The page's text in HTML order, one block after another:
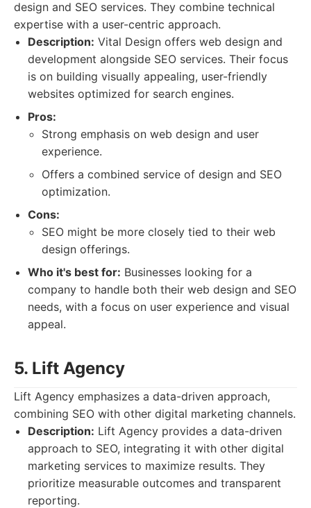
design and SEO services. They combine technical
expertise with a user-centric approach.
Description: Vital Design offers web design and
development alongside SEO services. Their focus
is on building visually appealing, user-friendly
websites optimized for search engines.
Pros:
Strong emphasis on web design and user
experience.
Offers a combined service of design and SEO
optimization.
Cons:
SEO might be more closely tied to their web
design offerings.
Who it's best for: Businesses looking for a
company to handle both their web design and SEO
needs, with a focus on user experience and visual
appeal.
5. Lift Agency
Lift Agency emphasizes a data-driven approach,
combining SEO with other digital marketing channels.
Description: Lift Agency provides a data-driven
approach to SEO, integrating it with other digital
marketing services to maximize results. They
prioritize measurable outcomes and transparent
reporting.